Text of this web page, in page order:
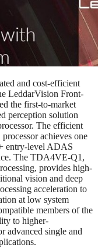
and cost-efficient
LeddarVision Front-
the first-to-market
perception solution
The efficient
achieves one
entry-level ADAS
The TDA4VE-Q1,
provides high-
vision and deep
acceleration to
at low system
members of the
to higher-
advanced single and